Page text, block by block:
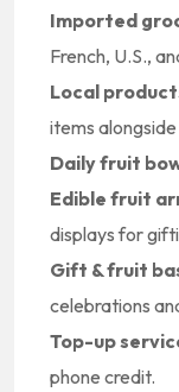
Imported
French, U.S.,
Local
items
Daily fruit
Edible fruit
displays for
Gift & fruit
celebrations
Top-up
phone credit.